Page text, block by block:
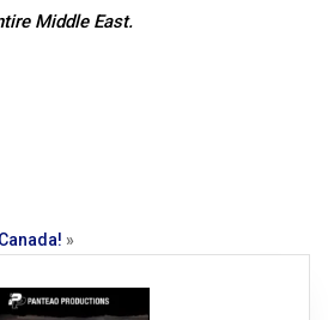
Middle East.
»